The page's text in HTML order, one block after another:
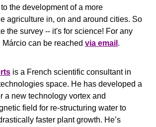
the development of a more
agriculture in, on and around cities. So
the survey -- it's for science! For any
Márcio can be reached via email .
is a French scientific consultant in
space. He has developed a
a new technology vortex and
field for re-structuring water to
faster plant growth. He’s